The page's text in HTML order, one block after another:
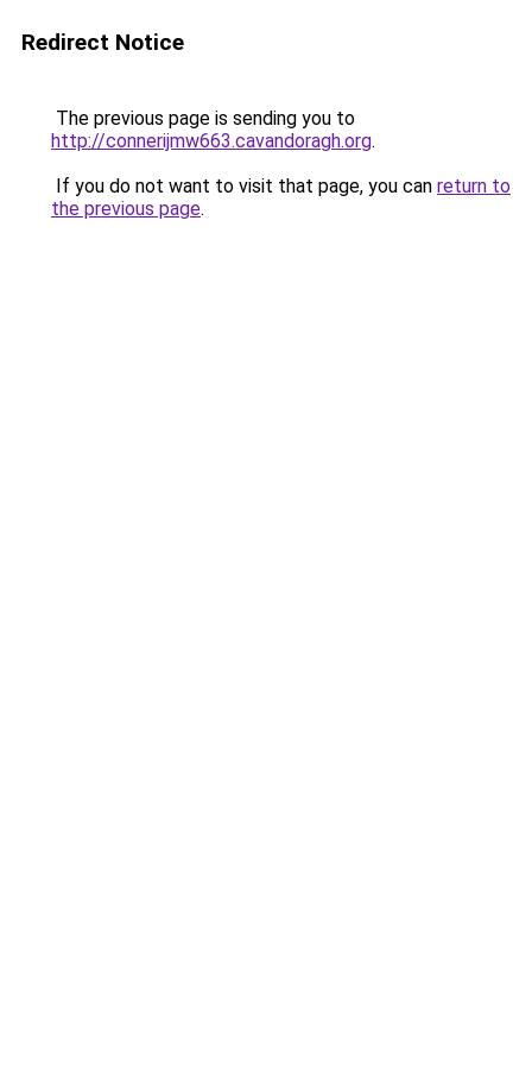
Redirect Notice
The previous page is sending you to
http://connerijmw663.cavandoragh.org.
If you do not want to visit that page, you can return to
the previous page.